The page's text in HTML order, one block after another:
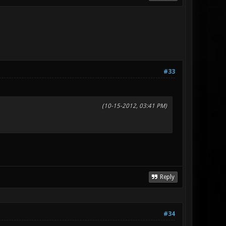
#33
(10-15-2012, 03:41 PM)
Reply
#34